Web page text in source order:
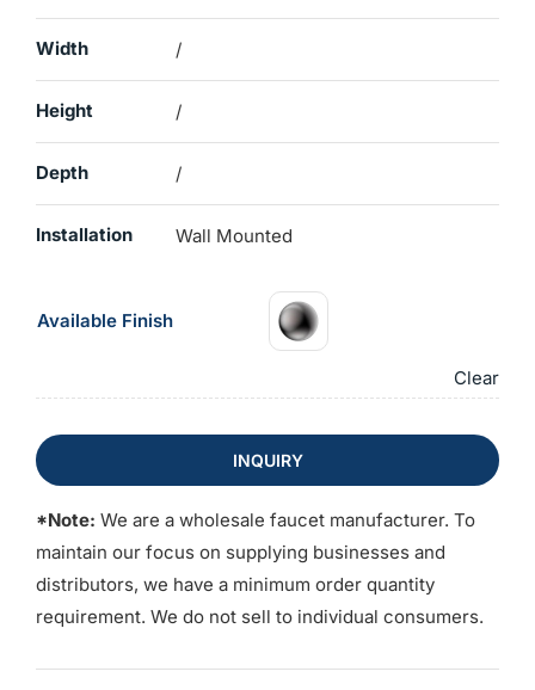
Width /
Height /
Depth /
Installation Wall Mounted
Available Finish
Clear
INQUIRY
*Note: We are a wholesale faucet manufacturer. To
maintain our focus on supplying businesses and
distributors, we have a minimum order quantity
requirement. We do not sell to individual consumers.